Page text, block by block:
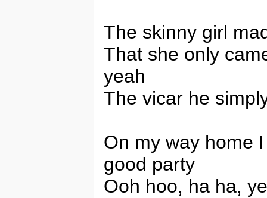
The skinny girl
That she only
yeah
The vicar he
On my way home
good party
Ooh hoo, ha ha,